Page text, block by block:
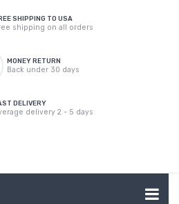
SHIPPING TO USA
shipping on all orders
MONEY RETURN
Back under 30 days
DELIVERY
delivery 2 - 5 days